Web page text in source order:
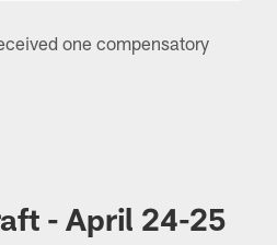
one compensatory
- April 24-25